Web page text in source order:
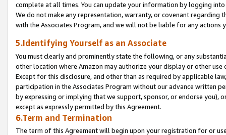
complete at all times. You can update your information by logging
We do not make any representation, warranty, or covenant regarding
with the Associates Program, and we will not be liable for any actions
5.Identifying Yourself as an Associate
You must clearly and prominently state the following, or any
other location where Amazon may authorize your display or other
Except for this disclosure, and other than as required by applicable
participation in the Associates Program without our advance written
by expressing or implying that we support, sponsor, or endorse you),
except as expressly permitted by this Agreement.
6.Term and Termination
The term of this Agreement will begin upon your registration for or